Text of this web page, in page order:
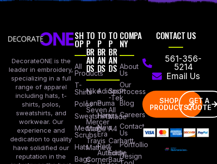
DecorateONE is the
leader in embroidery,
specializing in a full
range of apparel
including hats, t-
shirts, polos,
sweatshirts, and
workwear. Our
experience and
dedication to quality
have solidified our
reputation in the
SH
OP
All
Products
T-
Shirts
Polos
Sweatshirts
Medical
Scrubs
Hats
Bags
TO
P
BR
AN
DS
Nike
Lane
Seven
Mercer
Mettle
Travis
Mathew
Corner
TO
P
BR
AN
DS
Adidas
Puma
Hanes
New
Era
Port
Authority
TO
P
BR
AN
DS
Sport
-Tek
All
Made
A4
Carhartt
Eddie
Baur
COMPA
NY
About
Us
Our
Process
Blog
Careers
Contact
Us
Portfollio
Design
CONTACT US
561-356-
5214
Email Us
SHOP
PRODUCTS
GET A
QUOTE